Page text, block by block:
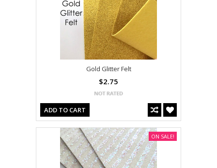
Gold Glitter Felt
$2.75
ADD TO CART
ON SALE!